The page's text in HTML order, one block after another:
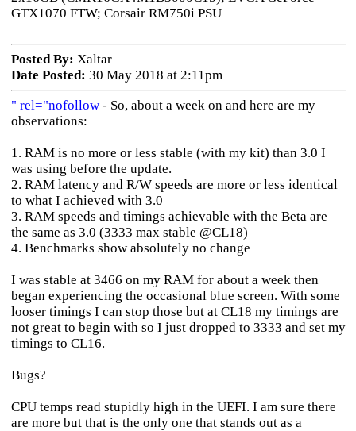
GTX1070 FTW; Corsair RM750i PSU
Posted By: Xaltar
Date Posted: 30 May 2018 at 2:11pm
" rel="nofollow- So, about a week on and here are my
observations:
1. RAM is no more or less stable (with my kit) than 3.0 I
was using before the update.
2. RAM latency and R/W speeds are more or less identical
to what I achieved with 3.0
3. RAM speeds and timings achievable with the Beta are
the same as 3.0 (3333 max stable @CL18)
4. Benchmarks show absolutely no change
I was stable at 3466 on my RAM for about a week then
began experiencing the occasional blue screen. With some
looser timings I can stop those but at CL18 my timings are
not great to begin with so I just dropped to 3333 and set my
timings to CL16.
Bugs?
CPU temps read stupidly high in the UEFI. I am sure there
are more but that is the only one that stands out as a